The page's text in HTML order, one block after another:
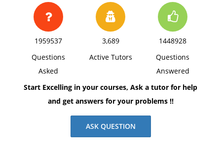
1959537
Questions
Asked
3,689
Active Tutors
1448928
Questions
Answered
Start Excelling in your courses, Ask a tutor for help
and get answers for your problems !!
ASK QUESTION